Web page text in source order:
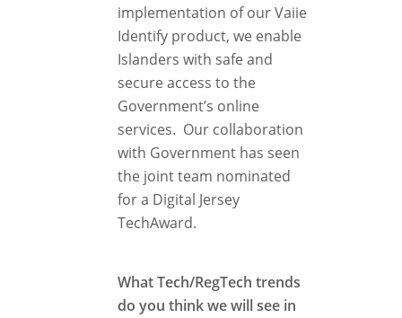
implementation of our Vaiie
Identify product, we enable
Islanders with safe and
secure access to the
Government’s online
services. Our collaboration
with Government has seen
the joint team nominated
for a Digital Jersey
TechAward.
What Tech/RegTech trends
do you think we will see in